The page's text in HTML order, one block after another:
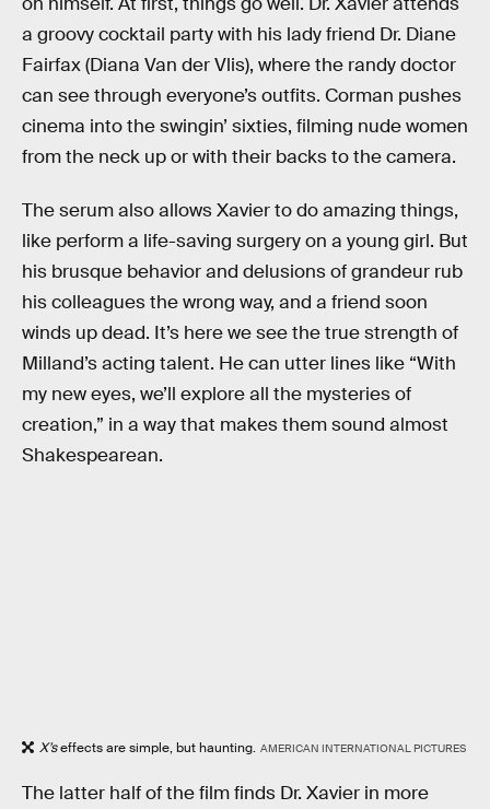
a groovy cocktail party with his lady friend Dr. Diane
Fairfax (Diana Van der Vlis), where the randy doctor
can see through everyone’s outfits. Corman pushes
cinema into the swingin’ sixties, filming nude women
from the neck up or with their backs to the camera.
The serum also allows Xavier to do amazing things,
like perform a life-saving surgery on a young girl. But
his brusque behavior and delusions of grandeur rub
his colleagues the wrong way, and a friend soon
winds up dead. It’s here we see the true strength of
Milland’s acting talent. He can utter lines like “With
my new eyes, we’ll explore all the mysteries of
creation,” in a way that makes them sound almost
Shakespearean.
X’seffects are simple, but haunting. AMERICAN INTERNATIONAL PICTURES
The latter half of the film finds Dr. Xavier in more